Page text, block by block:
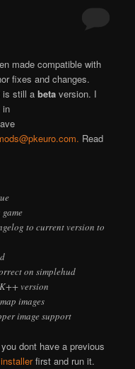
made compatible with
fixes and changes.
is still abeta version. I
in
Read
to current version to
on simplehud
version
images
image support
dont have a previous
first and run it.